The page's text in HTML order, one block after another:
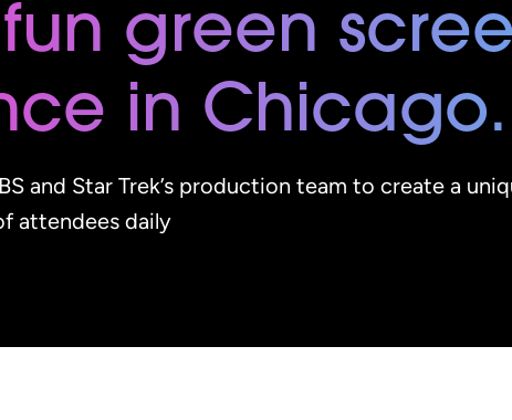
green
in Chicago.
and Star Trek’s production team to create a
attendees daily